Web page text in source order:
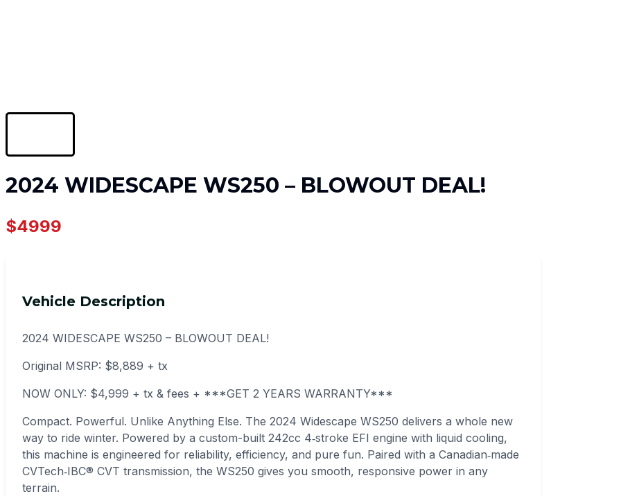
2024 WIDESCAPE WS250 – BLOWOUT DEAL!
$4999
Vehicle Description
2024 WIDESCAPE WS250 – BLOWOUT DEAL!
Original MSRP: $8,889 + tx
NOW ONLY: $4,999 + tx & fees + ***GET 2 YEARS WARRANTY***
Compact. Powerful. Unlike Anything Else. The 2024 Widescape WS250 delivers a whole new
way to ride winter. Powered by a custom-built 242cc 4‑stroke EFI engine with liquid cooling,
this machine is engineered for reliability, efficiency, and pure fun. Paired with a Canadian‑made
CVTech‑IBC® CVT transmission, the WS250 gives you smooth, responsive power in any
terrain.